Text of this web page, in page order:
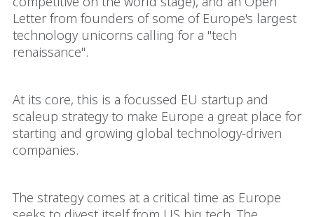
Letter from founders of some of Europe's largest
technology unicorns calling for a "tech
renaissance".
At its core, this is a focussed EU startup and
scaleup strategy to make Europe a great place for
starting and growing global technology-driven
companies.
The strategy comes at a critical time as Europe